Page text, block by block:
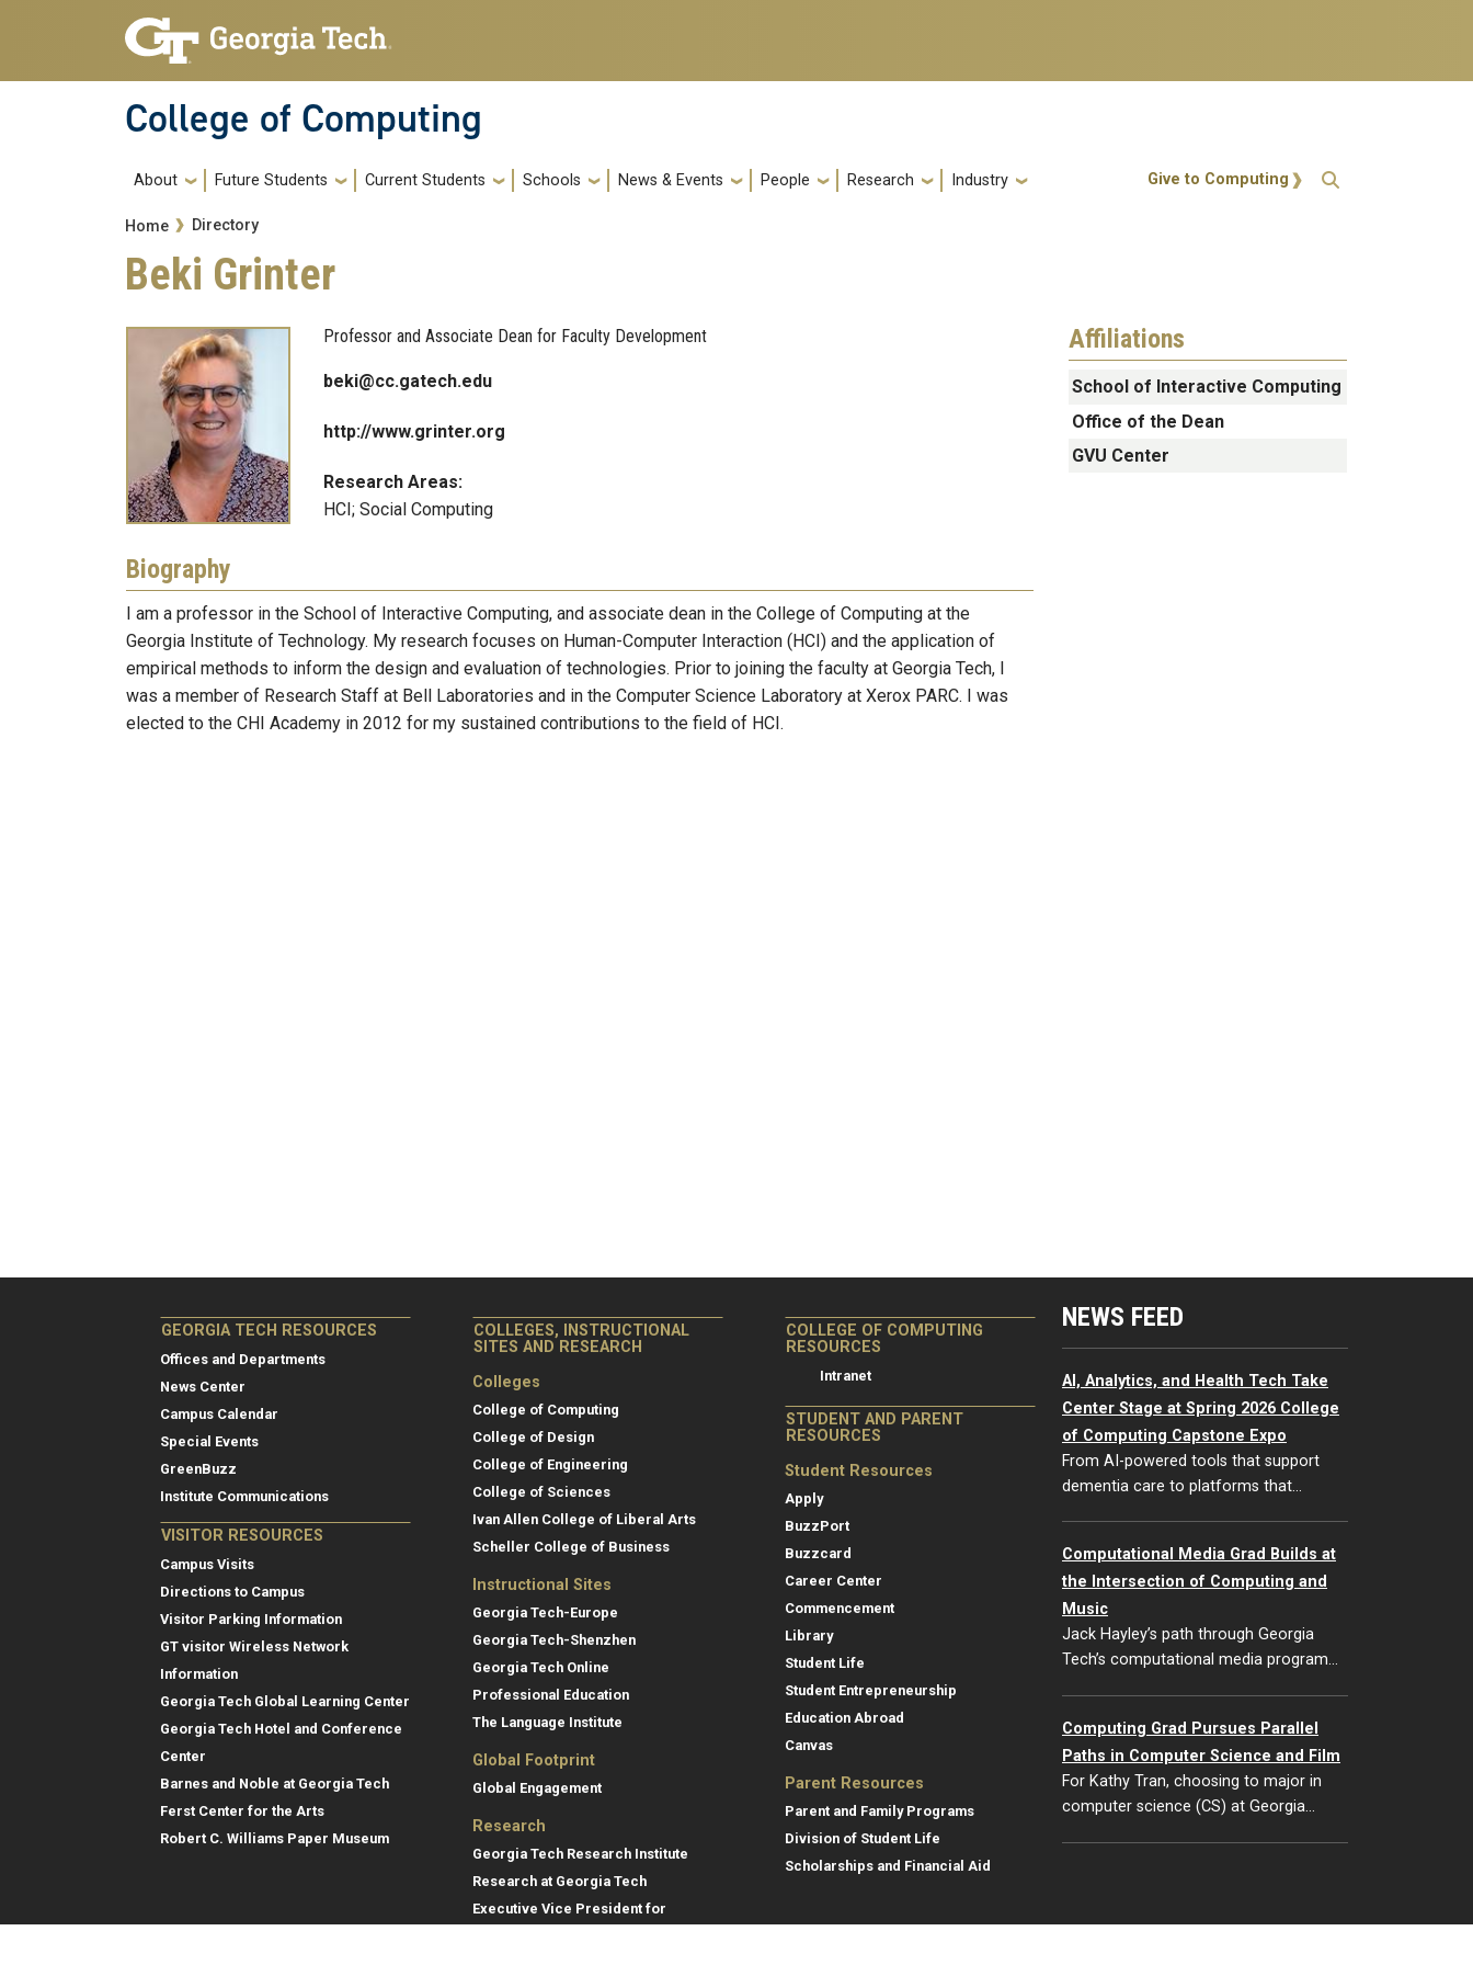
Skip to main navigation
Skip to main content
College of Computing
Main navigation
About Future Students Current Students Schools News & Events People Research Industry Action Menu
Give to Computing
Breadcrumb
Home Directory
Beki Grinter
Professor and Associate Dean for Faculty Development
beki@cc.gatech.edu
http://www.grinter.org
Research Areas:
HCI; Social Computing
Biography
I am a professor in the School of Interactive Computing, and associate dean in the College of Computing at the
Georgia Institute of Technology. My research focuses on Human-Computer Interaction (HCI) and the application of
empirical methods to inform the design and evaluation of technologies. Prior to joining the faculty at Georgia Tech, I
was a member of Research Staff at Bell Laboratories and in the Computer Science Laboratory at Xerox PARC. I was
elected to the CHI Academy in 2012 for my sustained contributions to the field of HCI.
Affiliations
School of Interactive Computing
Office of the Dean
GVU Center
GEORGIA TECH RESOURCES
Offices and Departments
News Center
Campus Calendar
Special Events
GreenBuzz
Institute Communications
VISITOR RESOURCES
Campus Visits
Directions to Campus
Visitor Parking Information
GT visitor Wireless Network
Information
Georgia Tech Global Learning Center
Georgia Tech Hotel and Conference
Center
Barnes and Noble at Georgia Tech
Ferst Center for the Arts
Robert C. Williams Paper Museum
COLLEGES, INSTRUCTIONAL
SITES AND RESEARCH
Colleges
College of Computing
College of Design
College of Engineering
College of Sciences
Ivan Allen College of Liberal Arts
Scheller College of Business
Instructional Sites
Georgia Tech-Europe
Georgia Tech-Shenzhen
Georgia Tech Online
Professional Education
The Language Institute
Global Footprint
Global Engagement
Research
Georgia Tech Research Institute
Research at Georgia Tech
Executive Vice President for
COLLEGE OF COMPUTING
RESOURCES
Intranet
STUDENT AND PARENT
RESOURCES
Student Resources
Apply
BuzzPort
Buzzcard
Career Center
Commencement
Library
Student Life
Student Entrepreneurship
Education Abroad
Canvas
Parent Resources
Parent and Family Programs
Division of Student Life
Scholarships and Financial Aid
NEWS FEED
AI, Analytics, and Health Tech Take
Center Stage at Spring 2026 College
of Computing Capstone Expo
From AI-powered tools that support
dementia care to platforms that…
Computational Media Grad Builds at
the Intersection of Computing and
Music
Jack Hayley’s path through Georgia
Tech’s computational media program…
Computing Grad Pursues Parallel
Paths in Computer Science and Film
For Kathy Tran, choosing to major in
computer science (CS) at Georgia…